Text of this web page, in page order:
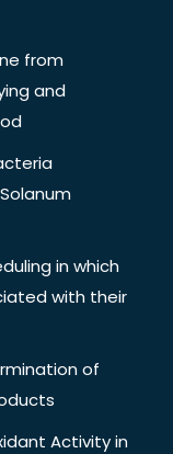
from
and
in which
with their
of
Activity in